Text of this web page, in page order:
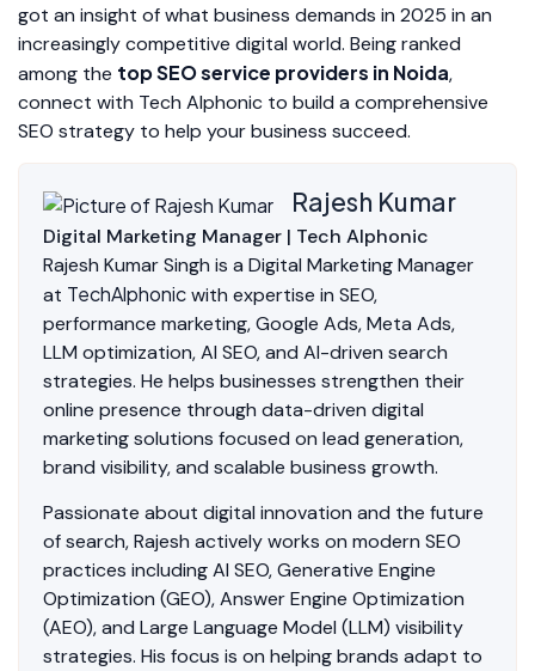
got an insight of what business demands in 2025 in an
increasingly competitive digital world. Being ranked
among the top SEO service providers in Noida,
connect with Tech Alphonic to build a comprehensive
SEO strategy to help your business succeed.
Rajesh Kumar
Digital Marketing Manager | Tech Alphonic
Rajesh Kumar Singh is a Digital Marketing Manager
at TechAlphonicwith expertise in SEO,
performance marketing, Google Ads, Meta Ads,
LLM optimization, AI SEO, and AI-driven search
strategies. He helps businesses strengthen their
online presence through data-driven digital
marketing solutions focused on lead generation,
brand visibility, and scalable business growth.
Passionate about digital innovation and the future
of search, Rajesh actively works on modern SEO
practices including AI SEO, Generative Engine
Optimization (GEO), Answer Engine Optimization
(AEO), and Large Language Model (LLM) visibility
strategies. His focus is on helping brands adapt to